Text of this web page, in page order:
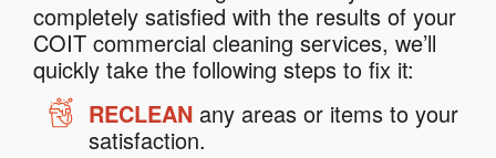
completely satisfied with the results of your
COIT commercial cleaning services, we’ll
quickly take the following steps to fix it:
RECLEAN any areas or items to your
satisfaction.